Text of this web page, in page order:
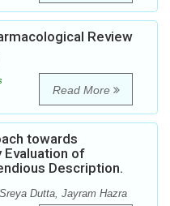
Review
Read More
towards
Evaluation of
Description.
Dutta, Jayram Hazra